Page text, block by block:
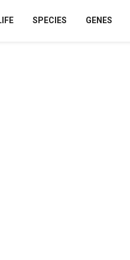
SPECIES GENES